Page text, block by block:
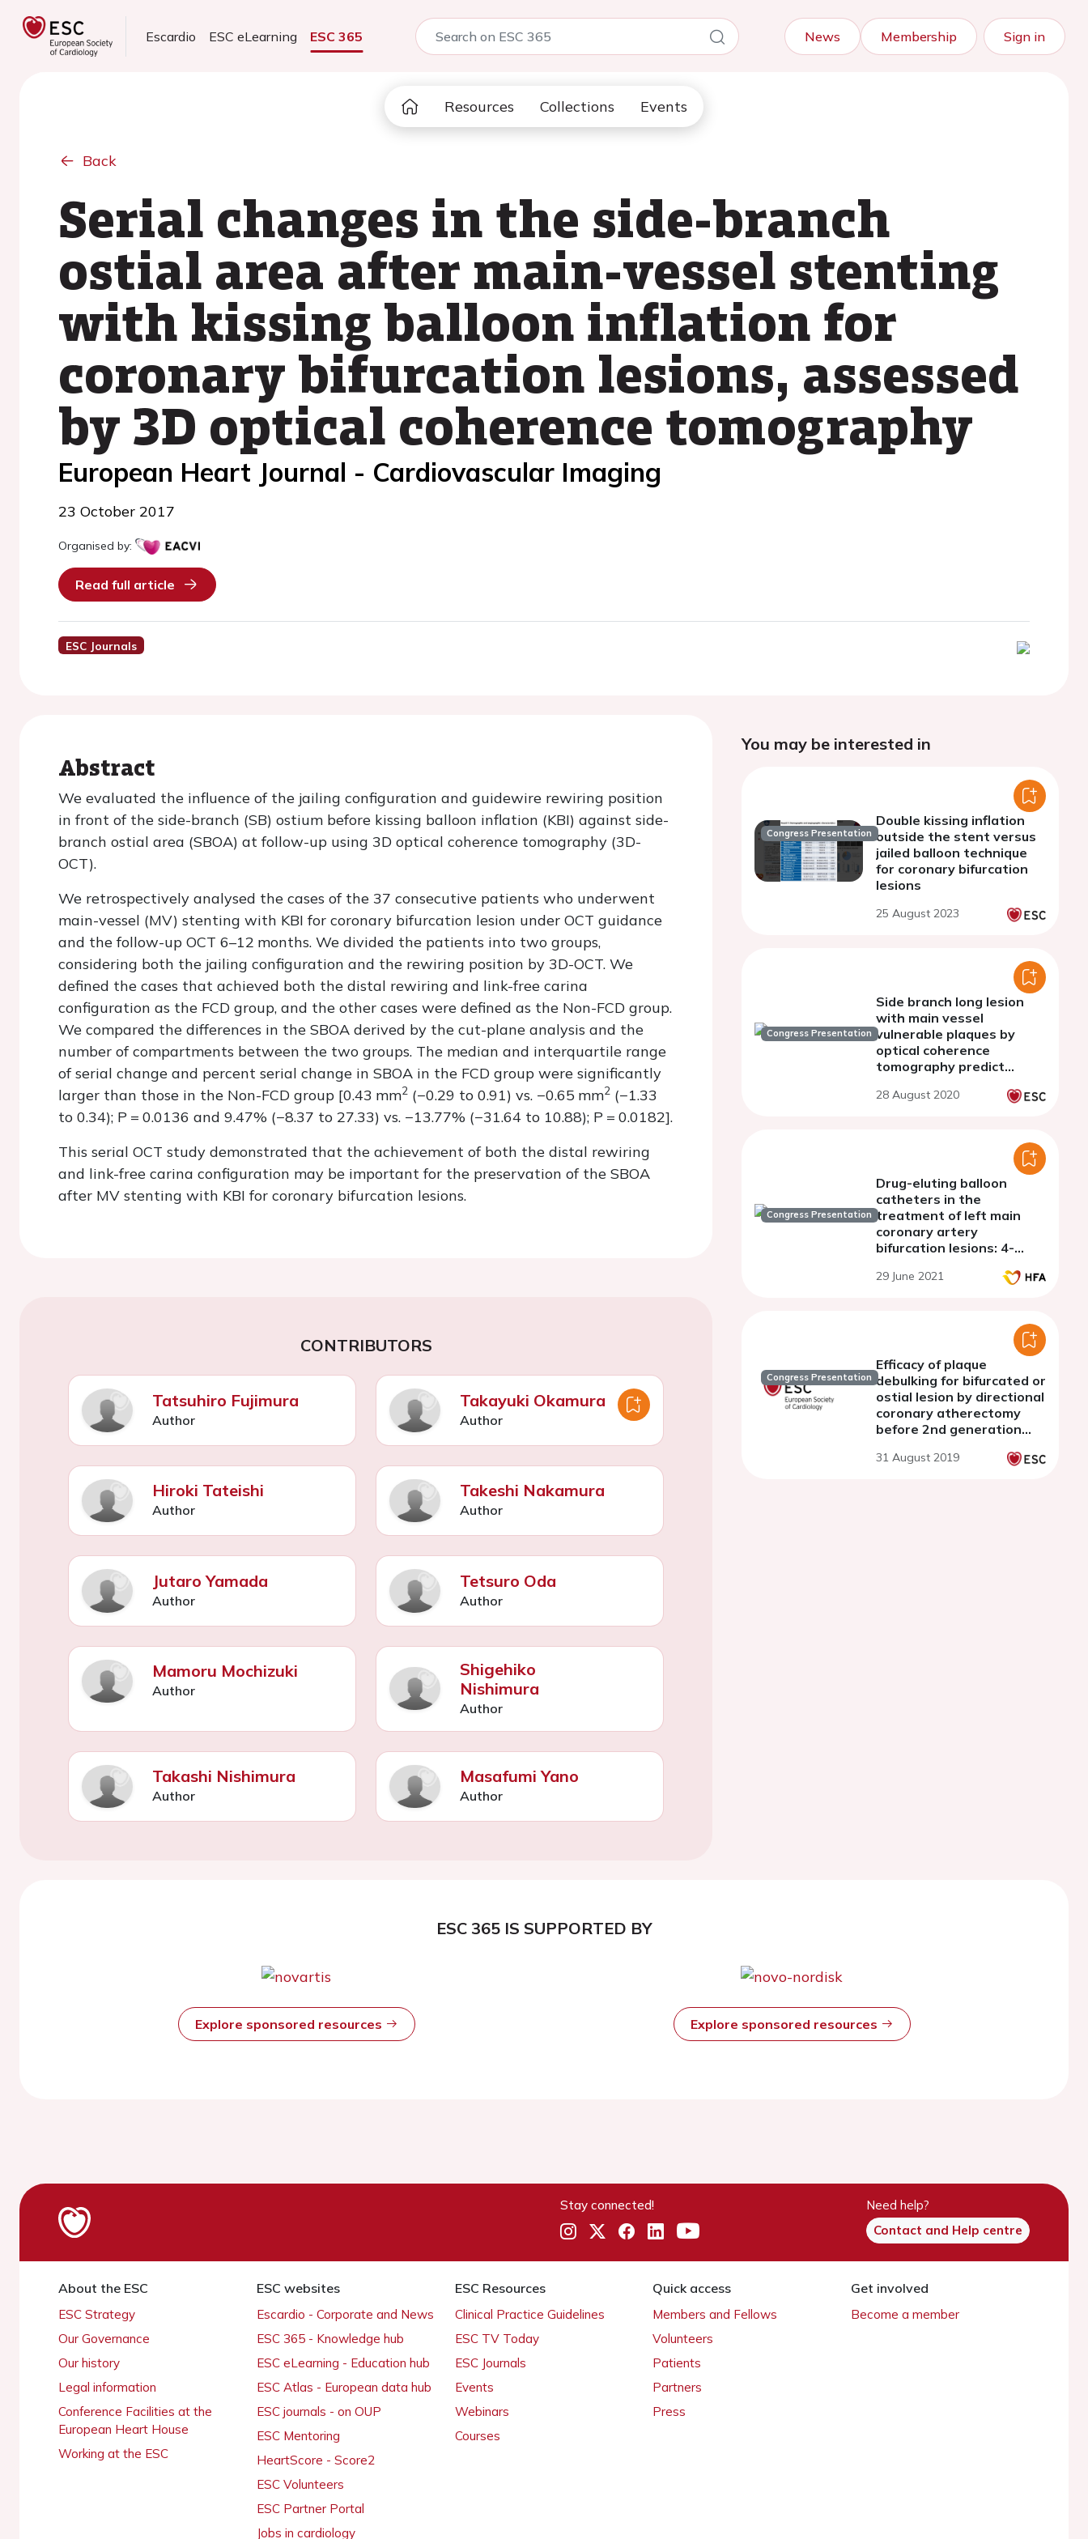
Escardio ESC eLearning ESC 365 News Membership Sign in
Resources Collections Events
Back
Serial changes in the side-branch
ostial area after main-vessel stenting
with kissing balloon inflation for
coronary bifurcation lesions, assessed
by 3D optical coherence tomography
European Heart Journal - Cardiovascular Imaging
23 October 2017
Organised by:
Read full article
ESC Journals
Abstract
We evaluated the influence of the jailing configuration and guidewire rewiring position
in front of the side-branch (SB) ostium before kissing balloon inflation (KBI) against side-
branch ostial area (SBOA) at follow-up using 3D optical coherence tomography (3D-
OCT).
We retrospectively analysed the cases of the 37 consecutive patients who underwent
main-vessel (MV) stenting with KBI for coronary bifurcation lesion under OCT guidance
and the follow-up OCT 6–12 months. We divided the patients into two groups,
considering both the jailing configuration and the rewiring position by 3D-OCT. We
defined the cases that achieved both the distal rewiring and link-free carina
configuration as the FCD group, and the other cases were defined as the Non-FCD group.
We compared the differences in the SBOA derived by the cut-plane analysis and the
number of compartments between the two groups. The median and interquartile range
of serial change and percent serial change in SBOA in the FCD group were significantly
larger than those in the Non-FCD group [0.43 mm2 (−0.29 to 0.91) vs. −0.65 mm2 (−1.33
to 0.34); P = 0.0136 and 9.47% (−8.37 to 27.33) vs. −13.77% (−31.64 to 10.88); P = 0.0182].
This serial OCT study demonstrated that the achievement of both the distal rewiring
and link-free carina configuration may be important for the preservation of the SBOA
after MV stenting with KBI for coronary bifurcation lesions.
CONTRIBUTORS
Tatsuhiro Fujimura
Author
Takayuki Okamura
Author
Hiroki Tateishi
Author
Takeshi Nakamura
Author
Jutaro Yamada
Author
Tetsuro Oda
Author
Mamoru Mochizuki
Author
Shigehiko
Nishimura
Author
Takashi Nishimura
Author
Masafumi Yano
Author
You may be interested in
Congress Presentation
Double kissing inflation
outside the stent versus
jailed balloon technique
for coronary bifurcation
lesions
25 August 2023
Congress Presentation
Side branch long lesion
with main vessel
vulnerable plaques by
optical coherence
tomography predict
infarction after
28 August 2020
Congress Presentation
Drug-eluting balloon
catheters in the
treatment of left main
coronary artery
bifurcation lesions: 4-
29 June 2021
Congress Presentation
Efficacy of plaque
debulking for bifurcated or
ostial lesion by directional
coronary atherectomy
before 2nd generation
(PERFECT2)
31 August 2019
ESC 365 IS SUPPORTED BY
Explore sponsored resources Explore sponsored resources
Stay connected!
Need help?
Contact and Help centre
About the ESC
ESC Strategy
Our Governance
Our history
Legal information
Conference Facilities at the
European Heart House
Working at the ESC
ESC websites
Escardio - Corporate and News
ESC 365 - Knowledge hub
ESC eLearning - Education hub
ESC Atlas - European data hub
ESC journals - on OUP
ESC Mentoring
HeartScore - Score2
ESC Volunteers
ESC Partner Portal
Jobs in cardiology
ESC Resources
Clinical Practice Guidelines
ESC TV Today
ESC Journals
Events
Webinars
Courses
Quick access
Members and Fellows
Volunteers
Patients
Partners
Press
Get involved
Become a member